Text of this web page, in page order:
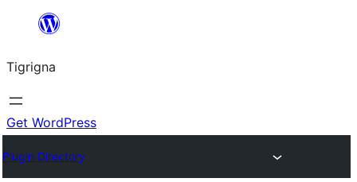
content
Tigrigna
Get WordPress
Plugin Directory